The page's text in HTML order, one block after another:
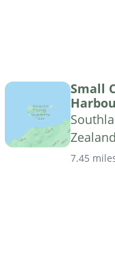
Small
Zealand
7.45